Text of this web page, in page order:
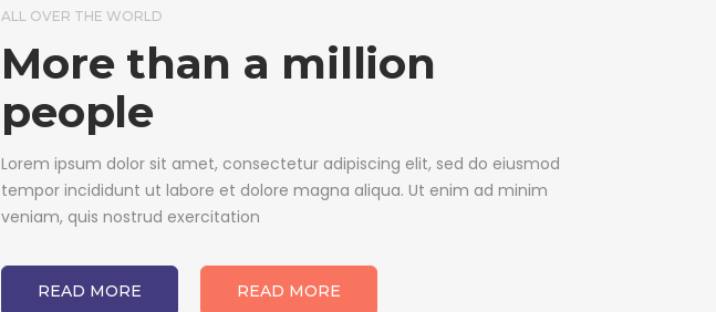
ALL OVER THE WORLD
More than a million
people
Lorem ipsum dolor sit amet, consectetur adipiscing elit, sed do eiusmod
tempor incididunt ut labore et dolore magna aliqua. Ut enim ad minim
veniam, quis nostrud exercitation
READ MORE READ MORE